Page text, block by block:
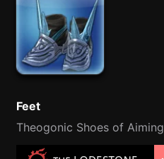
Feet
Theogonic Shoes of Aiming